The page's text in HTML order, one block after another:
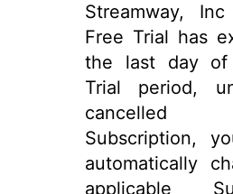
Streamway,
Free Trial has
the last day of
Trial period,
Subscription,
automatically
applicable